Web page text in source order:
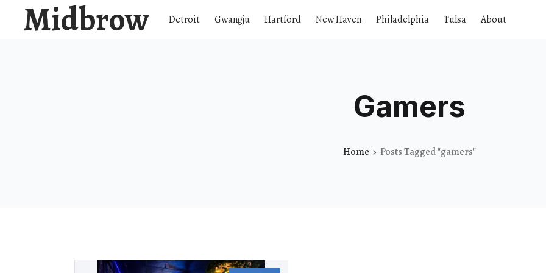
Midbrow Detroit Gwangju Hartford New Haven Philadelphia Tulsa About
Gamers
Home Posts Tagged "gamers"